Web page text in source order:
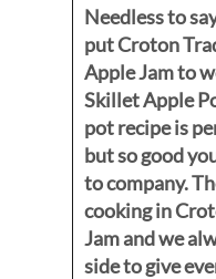
Needless to
put Croton
Apple Jam to
Skillet Apple
pot recipe is
but so good
to company.
cooking in
Jam and we
side to give